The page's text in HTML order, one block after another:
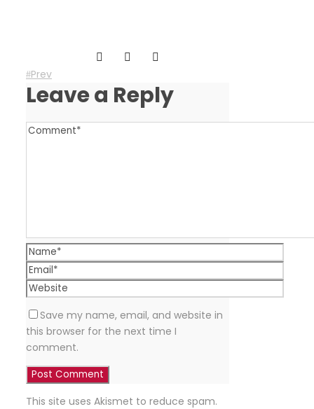
Prev
Leave a Reply
Save my name, email, and website in
this browser for the next time I
comment.
This site uses Akismet to reduce spam.